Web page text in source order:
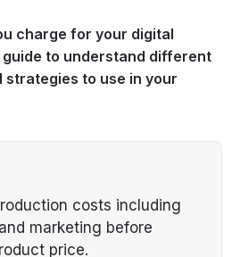
charge for your digital
guide to understand different
strategies to use in your
costs including
marketing before
price.